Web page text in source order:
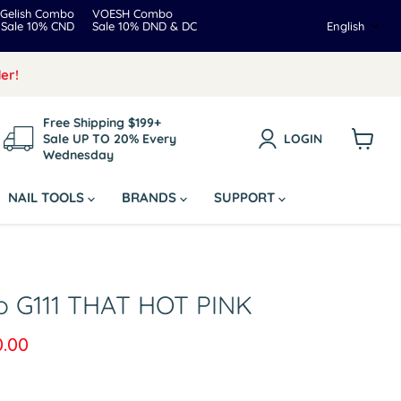
Gelish Combo
VOESH Combo
Sale 10% CND
Sale 10% DND & DC
English
Free Shipping $199+
Sale UP TO 20% Every
Wednesday
LOGIN
NAIL TOOLS BRANDS SUPPORT
THAT HOT PINK
price